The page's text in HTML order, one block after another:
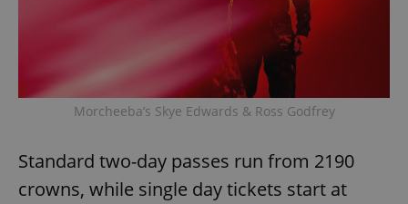
Morcheeba’s Skye Edwards & Ross Godfrey
Standard two-day passes run from 2190
crowns, while single day tickets start at
Functionality
Strictly necessary cookies allow core website
functionality such as user login and account
management. The website cannot be used properly
without strictly necessary cookies.
Name
Provider
missing_agency_profile_modal_displayed .expats.cz